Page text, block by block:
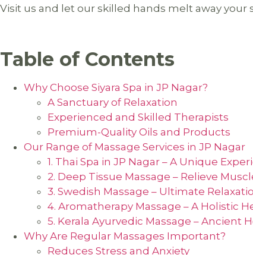
Visit us and let our skilled hands melt away your
Table of Contents
Why Choose Siyara Spa in JP Nagar?
A Sanctuary of Relaxation
Experienced and Skilled Therapists
Premium-Quality Oils and Products
Our Range of Massage Services in JP Nagar
1. Thai Spa in JP Nagar – A Unique
2. Deep Tissue Massage – Relieve
3. Swedish Massage – Ultimate
4. Aromatherapy Massage – A Holistic
5. Kerala Ayurvedic Massage – Ancient
Why Are Regular Massages Important?
Reduces Stress and Anxiety